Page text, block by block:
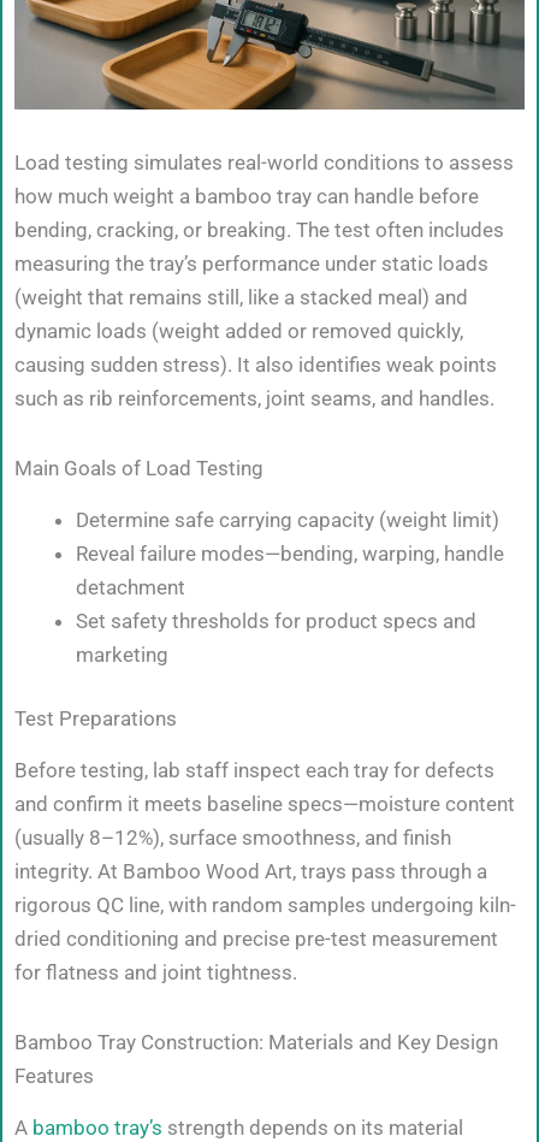
Load testing simulates real-world conditions to assess
how much weight a bamboo tray can handle before
bending, cracking, or breaking. The test often includes
measuring the tray’s performance under static loads
(weight that remains still, like a stacked meal) and
dynamic loads (weight added or removed quickly,
causing sudden stress). It also identifies weak points
such as rib reinforcements, joint seams, and handles.
Main Goals of Load Testing
Determine safe carrying capacity (weight limit)
Reveal failure modes—bending, warping, handle
detachment
Set safety thresholds for product specs and
marketing
Test Preparations
Before testing, lab staff inspect each tray for defects
and confirm it meets baseline specs—moisture content
(usually 8–12%), surface smoothness, and finish
integrity. At Bamboo Wood Art, trays pass through a
rigorous QC line, with random samples undergoing kiln-
dried conditioning and precise pre-test measurement
for flatness and joint tightness.
Bamboo Tray Construction: Materials and Key Design
Features
A bamboo tray’s strength depends on its material